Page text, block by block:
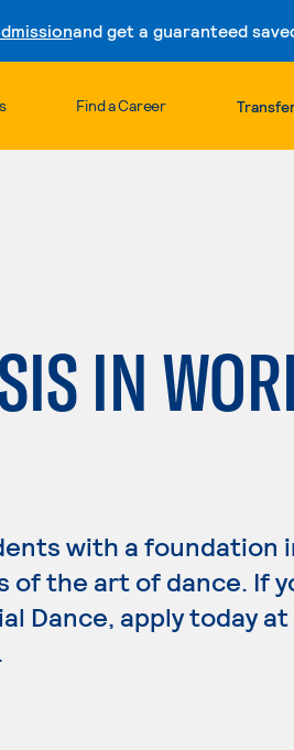
and get a guaranteed
Skip to
Find a Career
IN
with a foundation
the art of dance. If
Dance, apply today at